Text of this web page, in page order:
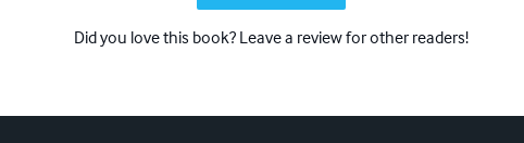
Did you love this book? Leave a review for other readers!